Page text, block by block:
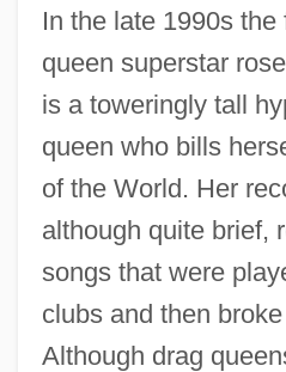
In the late 1990s the
queen superstar
is a toweringly tall
queen who bills
of the World. Her
although quite brief,
songs that were
clubs and then
Although drag